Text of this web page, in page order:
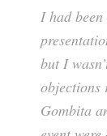
I had
but I
objections
Gombita